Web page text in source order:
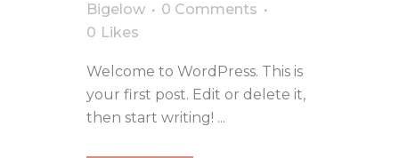
Bigelow
0 Comments
0 Likes
Welcome to WordPress. This is
your first post. Edit or delete it,
then start writing! ...